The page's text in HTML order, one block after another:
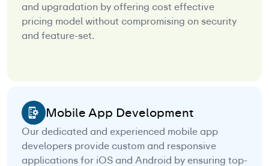
and upgradation by offering cost effective
pricing model without compromising on security
and feature-set.
Mobile App Development
Our dedicated and experienced mobile app
developers provide custom and responsive
applications for iOS and Android by ensuring top-